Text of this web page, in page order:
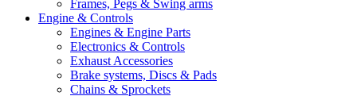
Frames, Pegs & Swing arms
Engine & Controls
Engines & Engine Parts
Electronics & Controls
Exhaust Accessories
Brake systems, Discs & Pads
Chains & Sprockets